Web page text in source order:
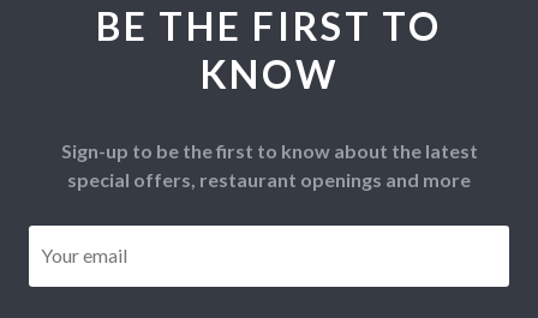
BE THE FIRST TO
KNOW
Sign-up to be the first to know about the latest
special offers, restaurant openings and more